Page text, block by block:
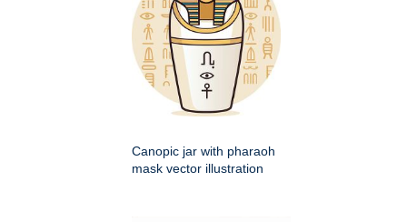
Canopic jar with pharaoh
mask vector illustration